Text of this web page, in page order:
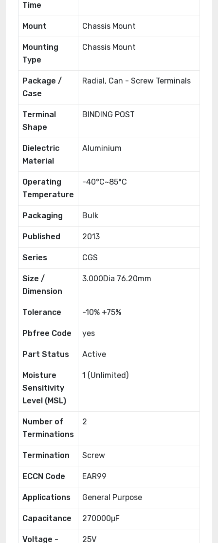
Time
Mount Chassis Mount
Mounting
Type
Chassis Mount
Package /
Case
Radial, Can - Screw Terminals
Terminal
Shape
BINDING POST
Dielectric
Material
Aluminium
Operating
Temperature
-40°C~85°C
Packaging Bulk
Published 2013
Series CGS
Size /
Dimension
3.000Dia 76.20mm
Tolerance -10% +75%
Pbfree Code yes
Part Status Active
Moisture
Sensitivity
Level (MSL)
1 (Unlimited)
Number of
Terminations
2
Termination Screw
ECCN Code EAR99
Applications General Purpose
Capacitance 270000μF
Voltage - 25V